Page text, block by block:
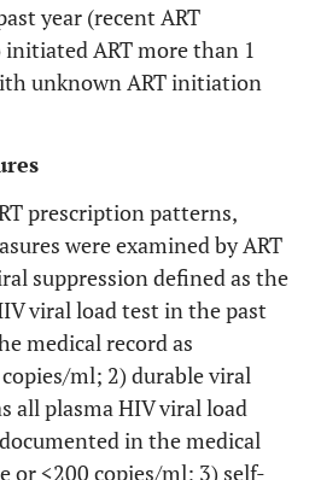
year (recent ART
ART more than 1
unknown ART initiation
prescription patterns,
were examined by ART
suppression defined as the
viral load test in the past
medical record as
ml; 2) durable viral
all plasma HIV viral load
in the medical
or <200 copies/ml; 3) self-